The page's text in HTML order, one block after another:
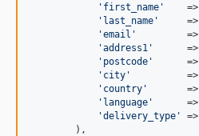
' first_name '
    =>
' last_name '
     =>
'email '
         =>
'address1 '
      =>
' postcode '
      =>
' city '
          =>
' country '
       =>
' language '
      =>
'delivery_type ' =>
        ),